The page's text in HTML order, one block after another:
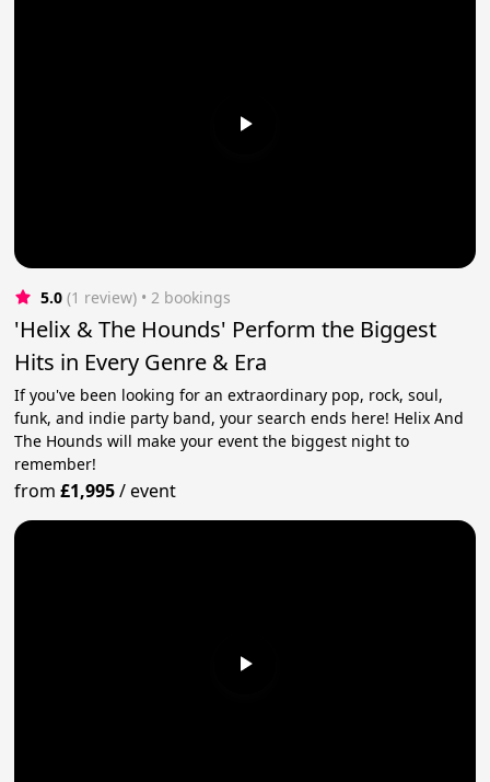
5.0 (1 review) • 2 bookings
'Helix & The Hounds' Perform the Biggest
Hits in Every Genre & Era
If you've been looking for an extraordinary pop, rock, soul,
funk, and indie party band, your search ends here! Helix And
The Hounds will make your event the biggest night to
remember!
from£1,995/event